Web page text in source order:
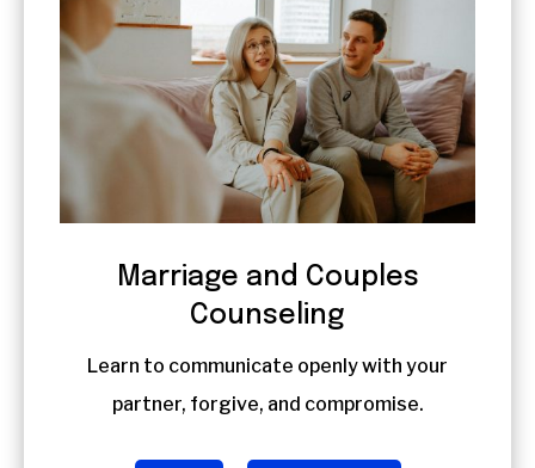
Marriage and Couples
Counseling
Learn to communicate openly with your
partner, forgive, and compromise.